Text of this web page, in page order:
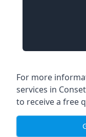
For more
services in
to receive a free